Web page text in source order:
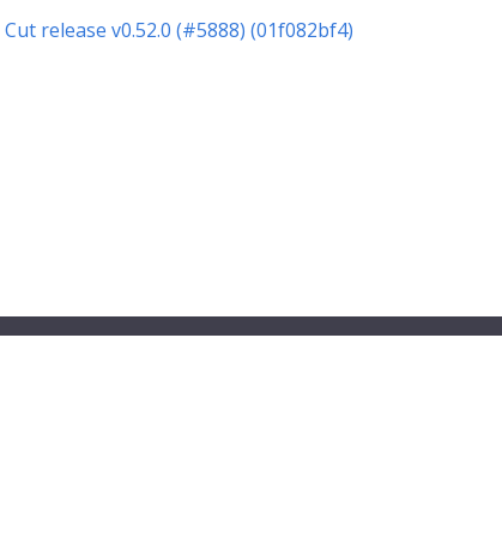
Cut release v0.52.0 (#5888) (01f082bf4)